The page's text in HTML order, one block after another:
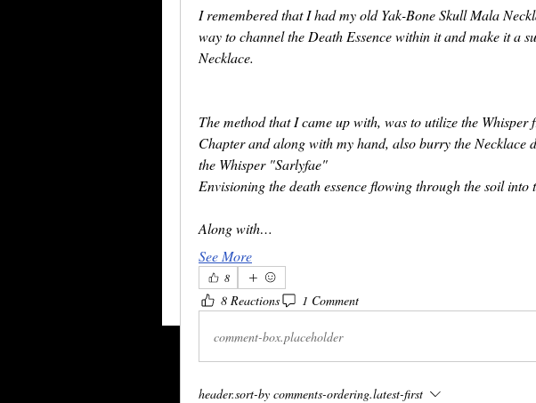
I remembered that I had my old Yak-Bone Skull Mala
way to channel the Death Essence within it and make it a
Necklace.
The method that I came up with, was to utilize the Whisper
Chapter and along with my hand, also burry the Necklace
the Whisper "Sarlyfae"
Envisioning the death essence flowing through the soil into
Along with…
See More
8
8 Reactions 1 Comment
comment-box.placeholder
header.sort-by comments-ordering.latest-first